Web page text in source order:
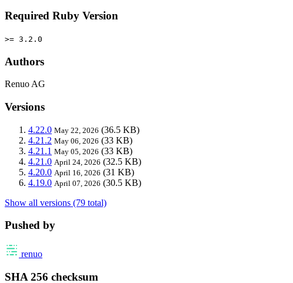
Required Ruby Version
>= 3.2.0
Authors
Renuo AG
Versions
4.22.0 May 22, 2026 (36.5 KB)
4.21.2 May 06, 2026 (33 KB)
4.21.1 May 05, 2026 (33 KB)
4.21.0 April 24, 2026 (32.5 KB)
4.20.0 April 16, 2026 (31 KB)
4.19.0 April 07, 2026 (30.5 KB)
Show all versions (79 total)
Pushed by
renuo
SHA 256 checksum